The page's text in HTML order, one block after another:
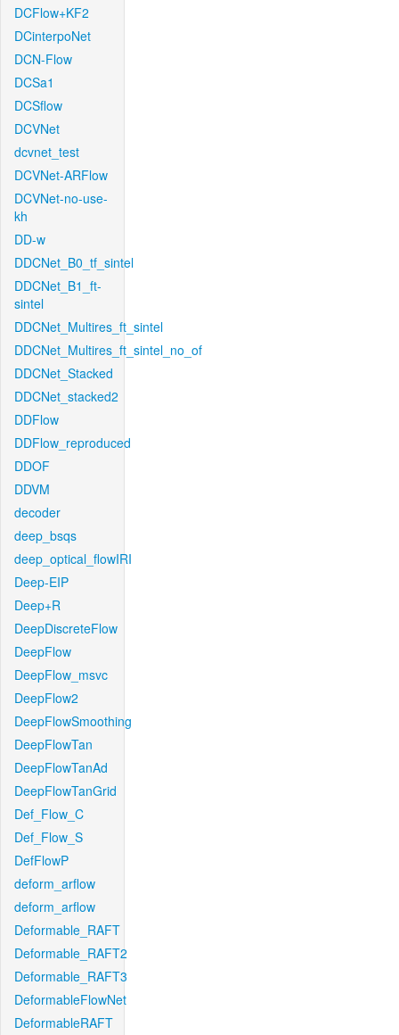
DCFlow+KF2
DCinterpoNet
DCN-Flow
DCSa1
DCSflow
DCVNet
dcvnet_test
DCVNet-ARFlow
DCVNet-no-use-
kh
DD-w
DDCNet_B0_tf_sintel
DDCNet_B1_ft-
sintel
DDCNet_Multires_ft_sintel
DDCNet_Multires_ft_sintel_no_of
DDCNet_Stacked
DDCNet_stacked2
DDFlow
DDFlow_reproduced
DDOF
DDVM
decoder
deep_bsqs
deep_optical_flowIRI
Deep-EIP
Deep+R
DeepDiscreteFlow
DeepFlow
DeepFlow_msvc
DeepFlow2
DeepFlowSmoothing
DeepFlowTan
DeepFlowTanAd
DeepFlowTanGrid
Def_Flow_C
Def_Flow_S
DefFlowP
deform_arflow
deform_arflow
Deformable_RAFT
Deformable_RAFT2
Deformable_RAFT3
DeformableFlowNet
DeformableRAFT